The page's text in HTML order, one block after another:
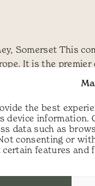
the best
device
data such as
consenting or
certain features and
Somerset This
It is the
scythe